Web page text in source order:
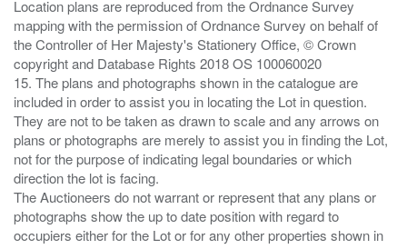
Location plans are reproduced from the Ordnance Survey
mapping with the permission of Ordnance Survey on behalf of
the Controller of Her Majesty's Stationery Office, © Crown
copyright and Database Rights 2018 OS 100060020
15. The plans and photographs shown in the catalogue are
included in order to assist you in locating the Lot in question.
They are not to be taken as drawn to scale and any arrows on
plans or photographs are merely to assist you in finding the Lot,
not for the purpose of indicating legal boundaries or which
direction the lot is facing.
The Auctioneers do not warrant or represent that any plans or
photographs show the up to date position with regard to
occupiers either for the Lot or for any other properties shown in